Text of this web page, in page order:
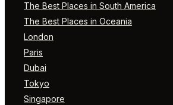
The Best Places in South America
The Best Places in Oceania
London
Paris
Dubai
Tokyo
Singapore